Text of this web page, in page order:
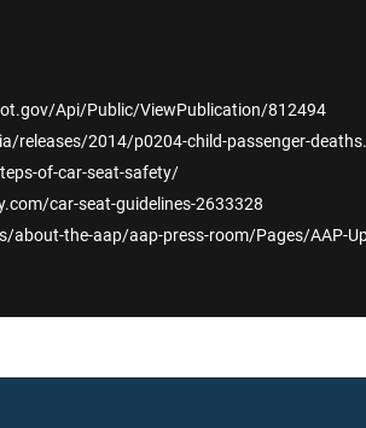
Api/Public/ViewPublication/812494
releases/2014/p0204-child-passenger-
of-car-seat-safety/
car-seat-guidelines-2633328
the-aap/aap-press-room/Pages/AAP-